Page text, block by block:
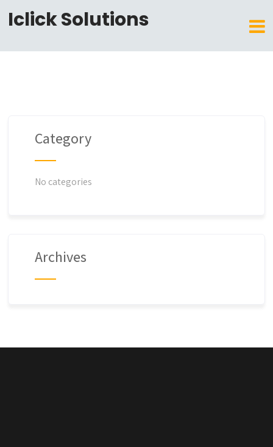
Iclick Solutions
Category
No categories
Archives